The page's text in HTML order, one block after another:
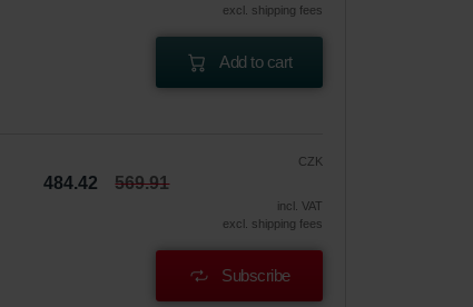
excl. shipping fees
Add to cart
CZK
484.42 569.91
incl. VAT
excl. shipping fees
Subscribe